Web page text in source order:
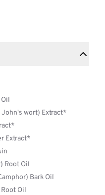
wort) Extract*
Extract*
Root Oil
Bark Oil
Oil